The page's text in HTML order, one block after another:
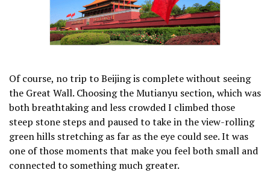
Of course, no trip to Beijing is complete without seeing
the Great Wall. Choosing the Mutianyu section, which was
both breathtaking and less crowded I climbed those
steep stone steps and paused to take in the view-rolling
green hills stretching as far as the eye could see. It was
one of those moments that make you feel both small and
connected to something much greater.